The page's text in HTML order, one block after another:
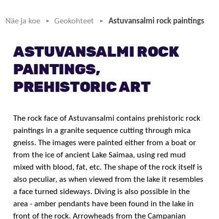
Näe ja koe Geokohteet Astuvansalmi rock paintings
ASTUVANSALMI ROCK
PAINTINGS,
PREHISTORIC ART
The rock face of Astuvansalmi contains prehistoric rock
paintings in a granite sequence cutting through mica
gneiss. The images were painted either from a boat or
from the ice of ancient Lake Saimaa, using red mud
mixed with blood, fat, etc. The shape of the rock itself is
also peculiar, as when viewed from the lake it resembles
a face turned sideways. Diving is also possible in the
area - amber pendants have been found in the lake in
front of the rock. Arrowheads from the Campanian